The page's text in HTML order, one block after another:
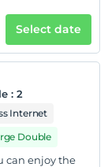
Select date
: 2
Internet
Double
can enjoy the